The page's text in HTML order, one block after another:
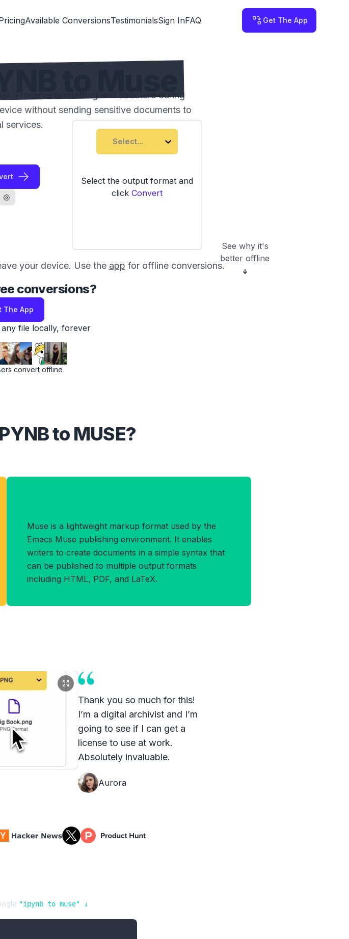
Available ConversionsTestimonialsSign InFAQ Get The App
Preserve formatting and structure during
without sending sensitive documents to
services.
Select...
Select the output format and
click Convert
See why it's
better offline
your device. Use the app for offline conversions.
conversions?
The App
file locally, forever
convert offline
to MUSE?
Muse is a lightweight markup format used by the
Emacs Muse publishing environment. It enables
writers to create documents in a simple syntax that
can be published to multiple output formats
including HTML, PDF, and LaTeX.
Thank you so much for this!
I’m a digital archivist and I’m
going to see if I can get a
license to use at work.
Absolutely invaluable.
Aurora
"ipynb to muse" ↓